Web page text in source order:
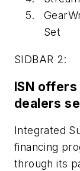
Set
SIDBAR 2:
ISN
dealers
Integrated
financing
through its